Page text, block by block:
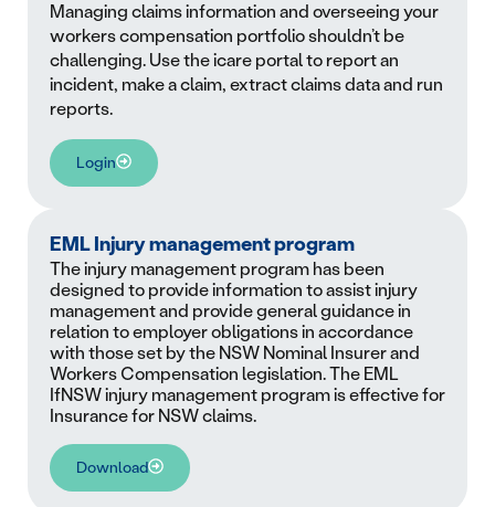
Managing claims information and overseeing your
workers compensation portfolio shouldn’t be
challenging. Use the icare portal to report an
incident, make a claim, extract claims data and run
reports.
Login
EML Injury management program
The injury management program has been
designed to provide information to assist injury
management and provide general guidance in
relation to employer obligations in accordance
with those set by the NSW Nominal Insurer and
Workers Compensation legislation. The EML
IfNSW injury management program is effective for
Insurance for NSW claims.
Download